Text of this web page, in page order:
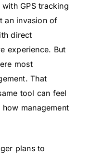
GPS tracking
an invasion of
direct
experience. But
most
That
tool can feel
management
plans to